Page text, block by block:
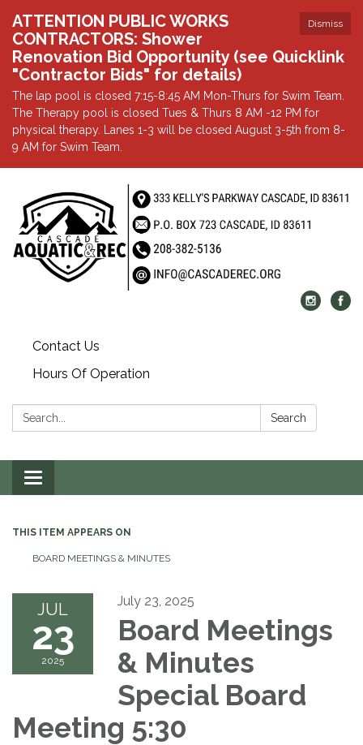
Dismiss
ATTENTION PUBLIC WORKS
CONTRACTORS: Shower
Renovation Bid Opportunity (see Quicklink
"Contractor Bids" for details)
The lap pool is closed 7:15-8:45 AM Mon-Thurs for Swim Team.
The Therapy pool is closed Tues & Thurs 8 AM -12 PM for
physical therapy. Lanes 1-3 will be closed August 3-5th from 8-
9 AM for Swim Team.
Contact Us
Hours Of Operation
Search: Search
Toggle
navigation
THIS ITEM APPEARS ON
BOARD MEETINGS & MINUTES
JUL
23
2025
July 23, 2025
Board Meetings
& Minutes
Special Board
Meeting 5:30